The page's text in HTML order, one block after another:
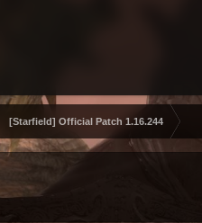
[Starfield] Official Patch 1.16.244